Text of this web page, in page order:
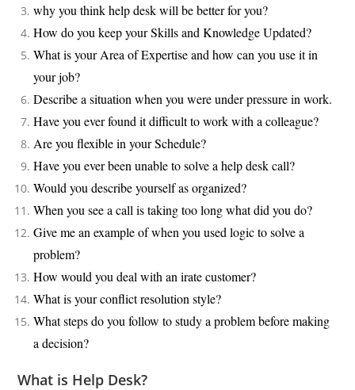
why you think help desk will be better for you?
How do you keep your Skills and Knowledge Updated?
What is your Area of Expertise and how can you use it in
your job?
Describe a situation when you were under pressure in work.
Have you ever found it difficult to work with a colleague?
Are you flexible in your Schedule?
Have you ever been unable to solve a help desk call?
Would you describe yourself as organized?
When you see a call is taking too long what did you do?
Give me an example of when you used logic to solve a
problem?
How would you deal with an irate customer?
What is your conflict resolution style?
What steps do you follow to study a problem before making
a decision?
What is Help Desk?